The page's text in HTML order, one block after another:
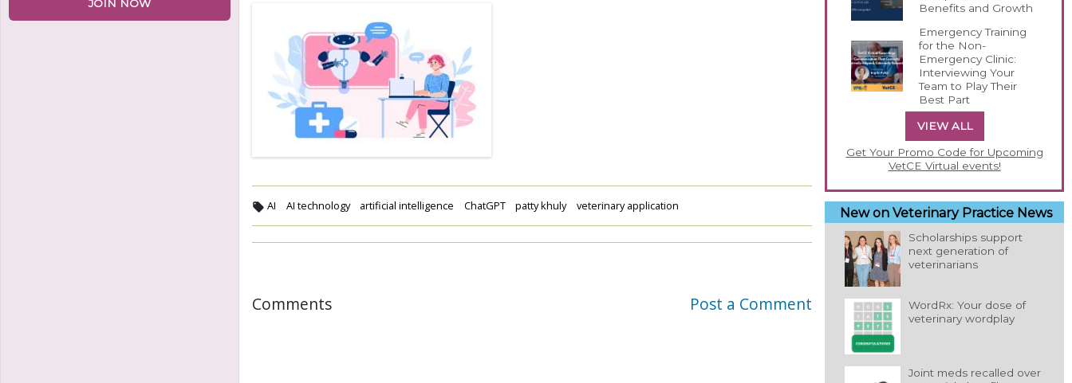
JOIN NOW
AI AI technology artificial intelligence ChatGPT patty khuly veterinary application
Comments Post a Comment
Benefits and Growth
Emergency Training
for the Non-
Emergency Clinic:
Interviewing Your
Team to Play Their
Best Part
VIEW ALL
Get Your Promo Code for Upcoming
VetCE Virtual events!
New on Veterinary Practice News
Scholarships support
next generation of
veterinarians
WordRx: Your dose of
veterinary wordplay
Joint meds recalled over